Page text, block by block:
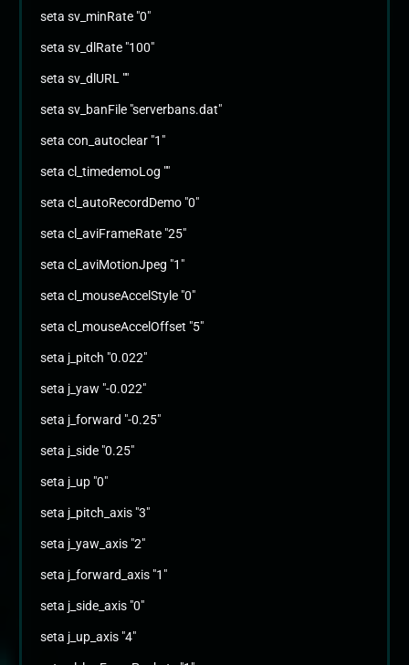
seta sv_minRate "0"
seta sv_dlRate "100"
seta sv_dlURL ""
seta sv_banFile "serverbans.dat"
seta con_autoclear "1"
seta cl_timedemoLog ""
seta cl_autoRecordDemo "0"
seta cl_aviFrameRate "25"
seta cl_aviMotionJpeg "1"
seta cl_mouseAccelStyle "0"
seta cl_mouseAccelOffset "5"
seta j_pitch "0.022"
seta j_yaw "-0.022"
seta j_forward "-0.25"
seta j_side "0.25"
seta j_up "0"
seta j_pitch_axis "3"
seta j_yaw_axis "2"
seta j_forward_axis "1"
seta j_side_axis "0"
seta j_up_axis "4"